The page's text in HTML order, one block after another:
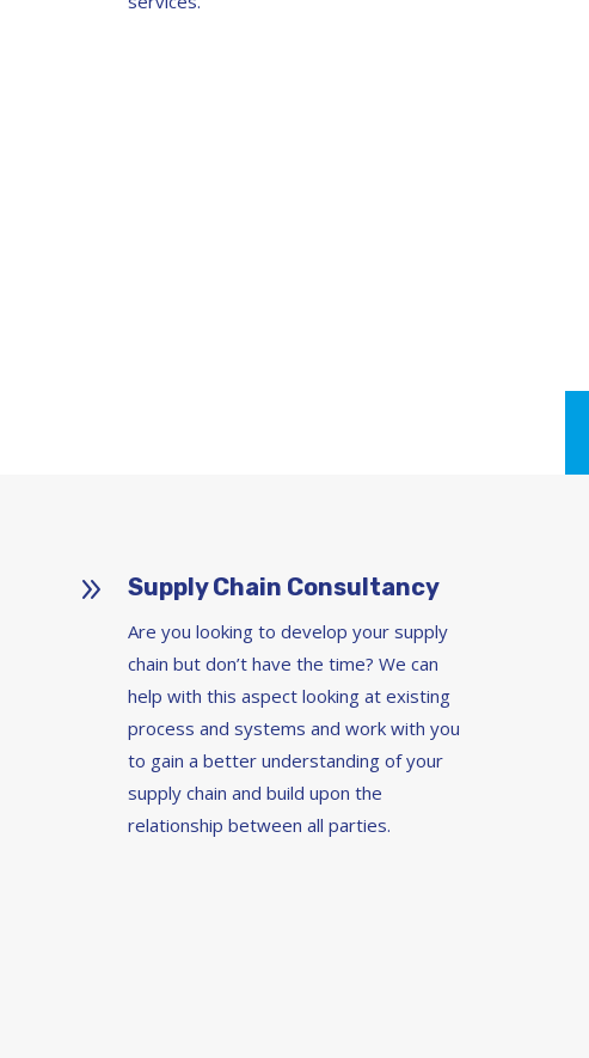
9 Supply Chain Consultancy
Are you looking to develop your supply
chain but don’t have the time? We can
help with this aspect looking at existing
process and systems and work with you
to gain a better understanding of your
supply chain and build upon the
relationship between all parties.